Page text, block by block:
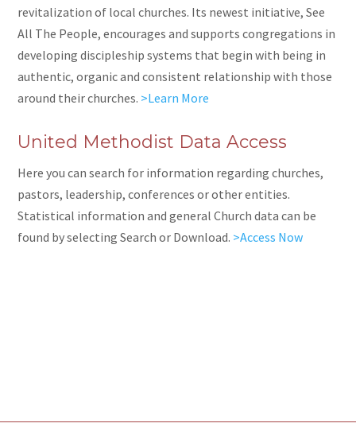
revitalization of local churches. Its newest initiative, See
All The People, encourages and supports congregations in
developing discipleship systems that begin with being in
authentic, organic and consistent relationship with those
around their churches. >Learn More
United Methodist Data Access
Here you can search for information regarding churches,
pastors, leadership, conferences or other entities.
Statistical information and general Church data can be
found by selecting Search or Download. >Access Now